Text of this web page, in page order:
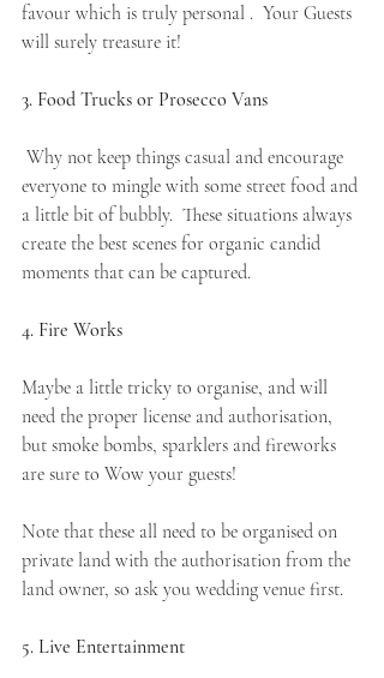
favour which is truly personal .  Your Guests
will surely treasure it!
3. Food Trucks or Prosecco Vans
everyone to mingle with some street food and
a little bit of bubbly.  These situations always
create the best scenes for organic candid
moments that can be captured.
4. Fire Works
Maybe a little tricky to organise, and will
need the proper license and authorisation,
but smoke bombs, sparklers and fireworks
are sure to Wow your guests!
Note that these all need to be organised on
private land with the authorisation from the
land owner, so ask you wedding venue first.
5. Live Entertainment